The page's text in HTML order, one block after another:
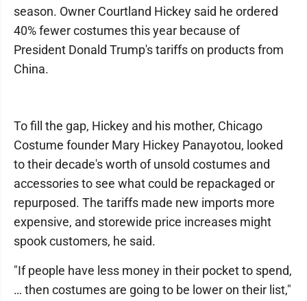
season. Owner Courtland Hickey said he ordered
40% fewer costumes this year because of
President Donald Trump's tariffs on products from
China.
To fill the gap, Hickey and his mother, Chicago
Costume founder Mary Hickey Panayotou, looked
to their decade's worth of unsold costumes and
accessories to see what could be repackaged or
repurposed. The tariffs made new imports more
expensive, and storewide price increases might
spook customers, he said.
"If people have less money in their pocket to spend,
… then costumes are going to be lower on their list,"